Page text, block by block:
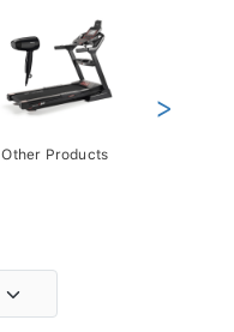
Other Products
>